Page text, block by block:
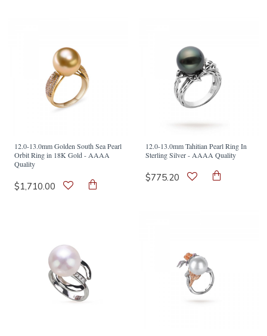
12.0-13.0mm Golden South Sea Pearl
Orbit Ring in 18K Gold - AAAA
Quality
$1,710.00
12.0-13.0mm Tahitian Pearl Ring In
Sterling Silver - AAAA Quality
$775.20